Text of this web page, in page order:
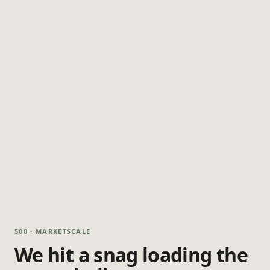
500 · MARKETSCALE
We hit a snag loading the